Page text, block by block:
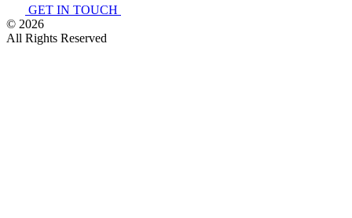
GET IN TOUCH
© 2026
All Rights Reserved